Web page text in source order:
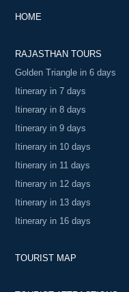
HOME
RAJASTHAN TOURS
Golden Triangle in 6 days
Itinerary in 7 days
Itinerary in 8 days
Itinerary in 9 days
Itinerary in 10 days
Itinerary in 11 days
Itinerary in 12 days
Itinerary in 13 days
Itinerary in 16 days
TOURIST MAP